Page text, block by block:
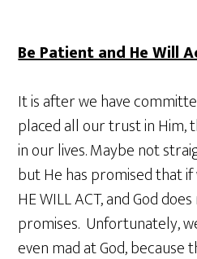
Be Patient and He Will
It is after we have
placed all our trust in Him,
in our lives. Maybe not
but He has promised that
HE WILL ACT, and God
promises. Unfortunately,
even mad at God, because